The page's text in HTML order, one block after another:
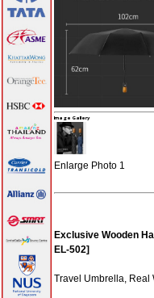
review on this
product!
Notify me of
Exclusive
Wooden
Handle